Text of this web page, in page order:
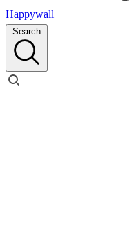
Happywall
Search